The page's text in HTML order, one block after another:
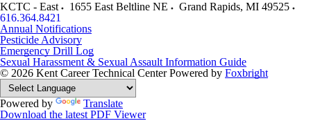
KCTC - East 1655 East Beltline NE Grand Rapids, MI 49525
616.364.8421
Annual Notifications
Pesticide Advisory
Emergency Drill Log
Sexual Harassment & Sexual Assault Information Guide
© 2026 Kent Career Technical Center Powered by Foxbright
Powered by
Translate
Download the latest PDF Viewer